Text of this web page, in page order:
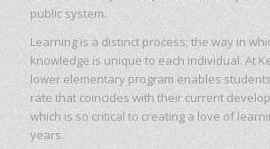
public system.
Learning is a distinct process; the way in
knowledge is unique to each individual. At
lower elementary program enables
rate that coincides with their current
which is so critical to creating a love of
years.